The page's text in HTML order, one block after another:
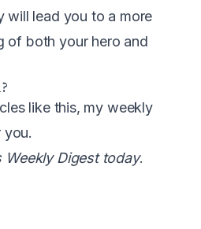
will lead you to a more
of both your hero and
like this, my weekly
you.
Weekly Digest today.